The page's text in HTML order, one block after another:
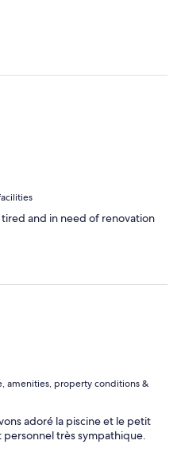
and in need of renovation
amenities, property conditions &
adoré la piscine et le petit
personnel très sympathique.